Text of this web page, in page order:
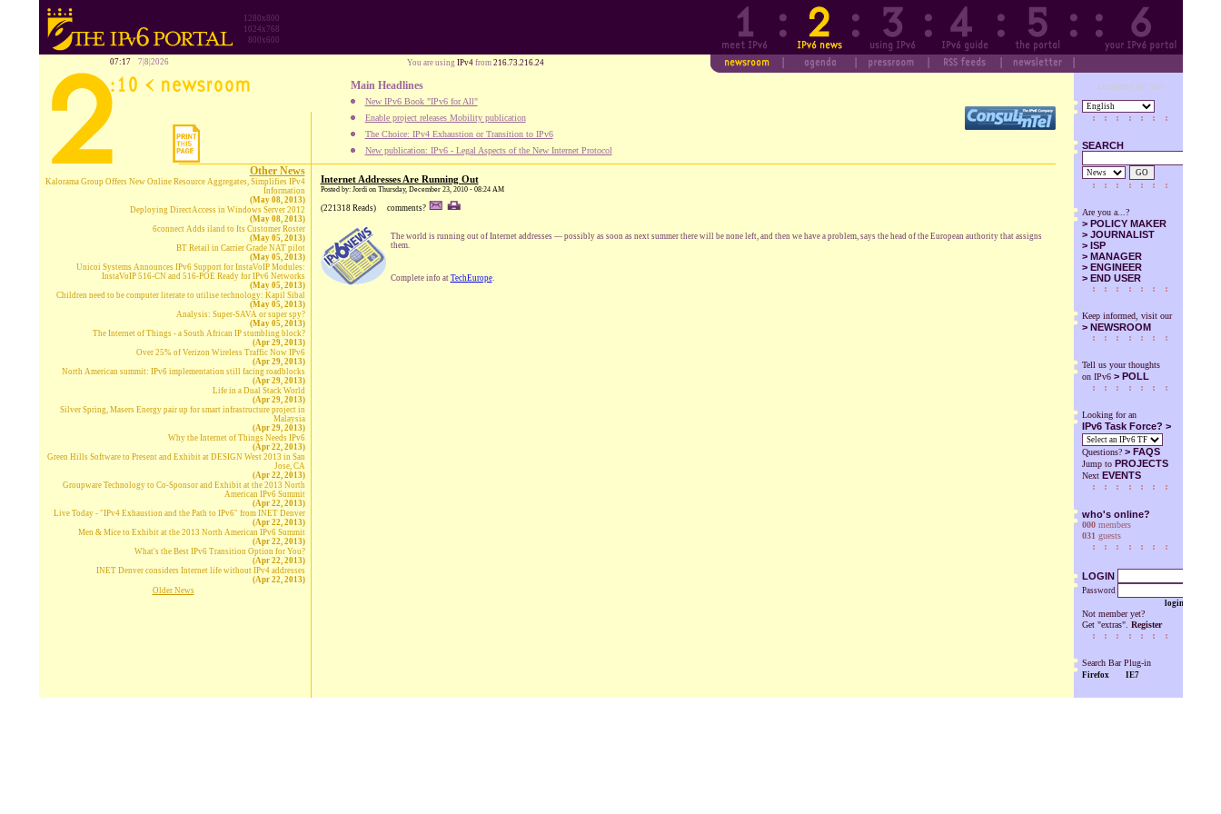
1280x800
1024x768
800x600
07:17 7|8|2026 You are using IPv4from 216.73.216.24
Main Headlines
New IPv6 Book "IPv6 for All"
Enable project releases Mobility publication
The Choice: IPv4 Exhaustion or Transition to IPv6
New publication: IPv6 - Legal Aspects of the New Internet Protocol
Designed by SuS
SEARCH
GO
Are you a...?
> POLICY MAKER
> JOURNALIST
> ISP
> MANAGER
> ENGINEER
> END USER
Keep informed, visit our
> NEWSROOM
Tell us your thoughts
on IPv6 > POLL
Looking for an
IPv6 Task Force? >
Questions? > FAQS
Jump to PROJECTS
Next EVENTS
who's online?
000members
031 guests
LOGIN
Password
login
Not member yet?
Get "extras". Register
Search Bar Plug-in
Firefox IE7
Other News
Kalorama Group Offers New Online Resource Aggregates, Simplifies IPv4
Information
(May 08, 2013)
Deploying DirectAccess in Windows Server 2012
(May 08, 2013)
6connect Adds iland to Its Customer Roster
(May 05, 2013)
BT Retail in Carrier Grade NAT pilot
(May 05, 2013)
Unicoi Systems Announces IPv6 Support for InstaVoIP Modules:
InstaVoIP 516-CN and 516-POE Ready for IPv6 Networks
(May 05, 2013)
Children need to be computer literate to utilise technology: Kapil Sibal
(May 05, 2013)
Analysis: Super-SAVA or super spy?
(May 05, 2013)
The Internet of Things - a South African IP stumbling block?
(Apr 29, 2013)
Over 25% of Verizon Wireless Traffic Now IPv6
(Apr 29, 2013)
North American summit: IPv6 implementation still facing roadblocks
(Apr 29, 2013)
Life in a Dual Stack World
(Apr 29, 2013)
Silver Spring, Masers Energy pair up for smart infrastructure project in
Malaysia
(Apr 29, 2013)
Why the Internet of Things Needs IPv6
(Apr 22, 2013)
Green Hills Software to Present and Exhibit at DESIGN West 2013 in San
Jose, CA
(Apr 22, 2013)
Groupware Technology to Co-Sponsor and Exhibit at the 2013 North
American IPv6 Summit
(Apr 22, 2013)
Live Today - "IPv4 Exhaustion and the Path to IPv6" from INET Denver
(Apr 22, 2013)
Men & Mice to Exhibit at the 2013 North American IPv6 Summit
(Apr 22, 2013)
What's the Best IPv6 Transition Option for You?
(Apr 22, 2013)
INET Denver considers Internet life without IPv4 addresses
(Apr 22, 2013)
Older News
Internet Addresses Are Running Out
Posted by: Jordi on Thursday, December 23, 2010 - 08:24 AM
(221318 Reads) comments?
The world is running out of Internet addresses — possibly as soon as next summer there will be none left, and then we have a problem, says the head of the European authority that assigns
them.
Complete info at TechEurope.